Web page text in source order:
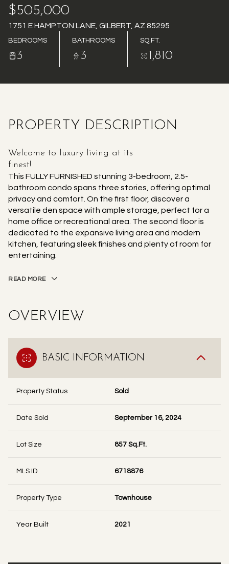
$505,000
1751 E HAMPTON LANE, GILBERT, AZ 85295
BEDROOMS
3
BATHROOMS
3
SQ.FT.
1,810
PROPERTY DESCRIPTION
Welcome to luxury living at its
finest!
This FULLY FURNISHED stunning 3-bedroom, 2.5-
bathroom condo spans three stories, offering optimal
privacy and comfort. On the first floor, discover a
versatile den space with ample storage, perfect for a
home office or recreational area. The second floor is
dedicated to the expansive living area and modern
kitchen, featuring sleek finishes and plenty of room for
entertaining.
READ MORE
OVERVIEW
BASIC INFORMATION
Property Status Sold
Date Sold September 16, 2024
Lot Size 857 Sq.Ft.
MLS ID 6718876
Property Type Townhouse
Year Built 2021